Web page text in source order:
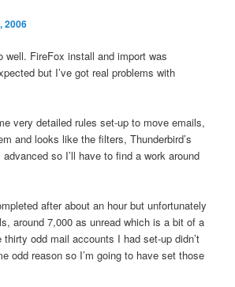
2006
well. FireFox install and import was
but I’ve got real problems with
very detailed rules set-up to move emails,
and looks like the filters, Thunderbird’s
so I’ll have to find a work around
after about an hour but unfortunately
around 7,000 as unread which is a bit of a
odd mail accounts I had set-up didn’t
odd reason so I’m going to have set those